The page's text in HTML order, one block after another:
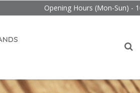
Opening Hours (Mon-Sun) - 10:30 - 21:00